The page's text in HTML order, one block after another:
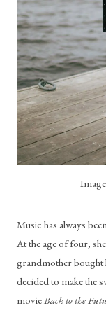
Music has always
At the age of four,
grandmother bought
decided to make the
movie Back to the